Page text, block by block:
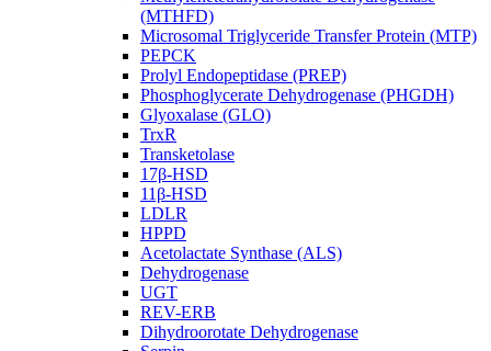
(MTHFD)
Microsomal Triglyceride Transfer Protein (MTP)
PEPCK
Prolyl Endopeptidase (PREP)
Phosphoglycerate Dehydrogenase (PHGDH)
Glyoxalase (GLO)
TrxR
Transketolase
17β-HSD
11β-HSD
LDLR
HPPD
Acetolactate Synthase (ALS)
Dehydrogenase
UGT
REV-ERB
Dihydroorotate Dehydrogenase